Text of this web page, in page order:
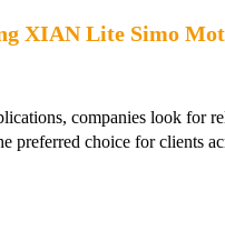
XIAN Lite Simo
companies look for
choice for clients